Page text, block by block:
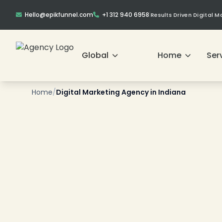
Hello@epikfunnel.com +1 312 940 6958 Results Driven Digital
Global Home
Home/Digital Marketing Agency in Indiana
❄